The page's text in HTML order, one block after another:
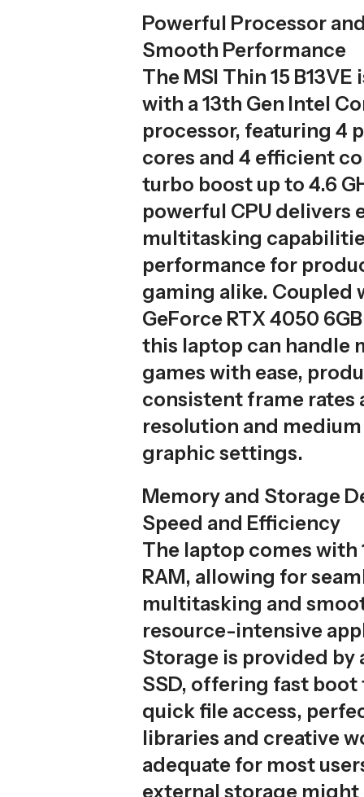
Powerful Processor
Smooth Performance
The MSI Thin 15
with a 13th Gen Intel
processor, featuring 4
cores and 4 efficient
turbo boost up to 4.6
powerful CPU delivers
multitasking
performance for
gaming alike. Coupled
GeForce RTX 4050
this laptop can handle
games with ease,
consistent frame rates
resolution and
graphic settings.
Memory and Storage
Speed and Efficiency
The laptop comes with
RAM, allowing for
multitasking and
resource-intensive
Storage is provided by
SSD, offering fast boot
quick file access,
libraries and creative
adequate for most
external storage